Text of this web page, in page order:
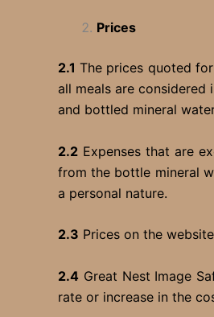
Prices
2.1 The prices quoted
all meals are
and bottled mineral
2.2 Expenses that are
from the bottle mineral
a personal nature.
2.3 Prices on the
2.4 Great Nest Image
rate or increase in the